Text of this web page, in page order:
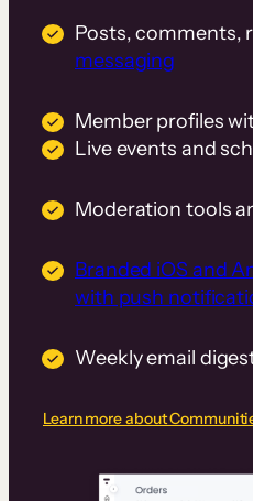
Posts, comments,
messaging
Member profiles
Live events and
Moderation tools
Branded iOS and
with push
Weekly email
Learn more about